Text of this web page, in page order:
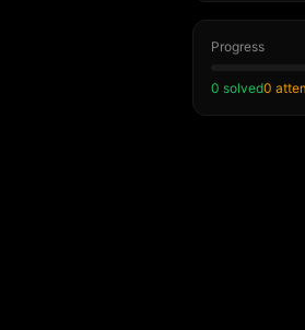
Progress
0 solved0